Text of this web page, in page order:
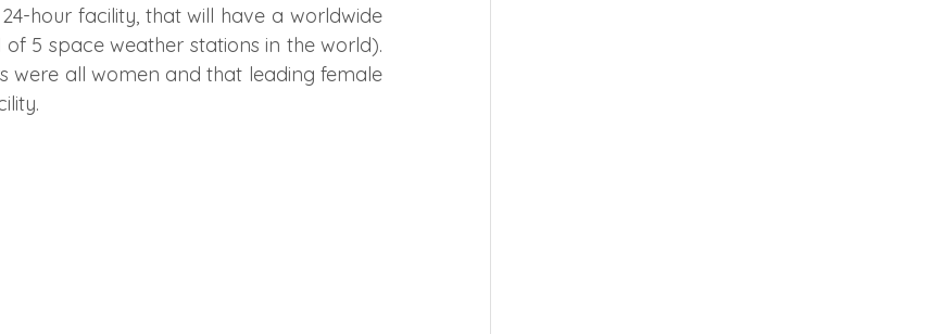
hour facility, that will have a worldwide
5 space weather stations in the world).
were all women and that leading female